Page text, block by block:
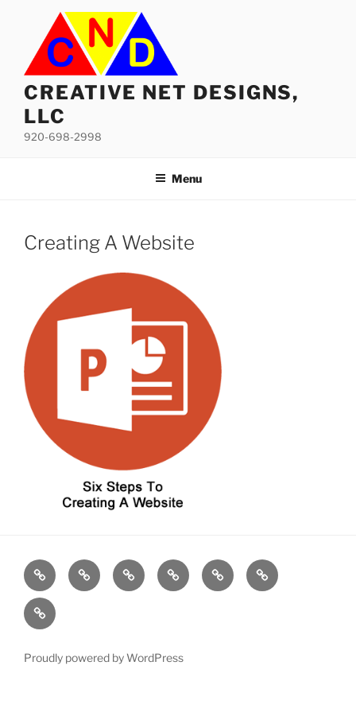
content
CREATIVE NET DESIGNS,
LLC
920-698-2998
Menu
Creating A Website
Home About Contact
CND
About
CND
Our
Work
Contact
CND
Blog
Proudly powered by WordPress